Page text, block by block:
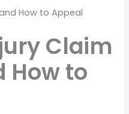
How to Appeal
Claim
How to